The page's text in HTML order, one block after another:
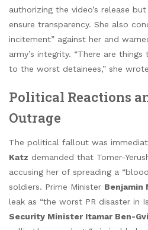
authorizing the video’s release
ensure transparency. She also
incitement” against her and
army’s integrity. “There are
to the worst detainees,” she
Political Reactions
Outrage
The political fallout was
Katz demanded that Tomer-
accusing her of spreading a
soldiers. Prime Minister Benjamin
leak as “the worst PR disaster in
Security Minister Itamar Ben-